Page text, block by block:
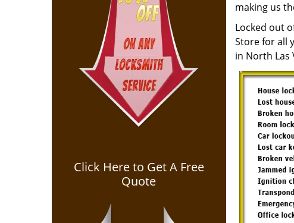
Click Here to Get A Free
Quote
making us
Locked out
Store for all
in North Las